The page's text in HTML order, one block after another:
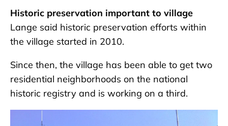
Historic preservation important to village
Lange said historic preservation efforts within
the village started in 2010.
Since then, the village has been able to get two
residential neighborhoods on the national
historic registry and is working on a third.